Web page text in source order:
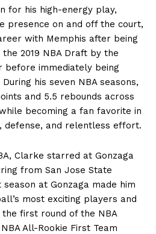
for his high-energy play,
presence on and off the court,
with Memphis after being
2019 NBA Draft by the
before immediately being
his seven NBA seasons,
and 5.5 rebounds across
becoming a fan favorite in
defense, and relentless effort.
Clarke starred at Gonzaga
from San Jose State
at Gonzaga made him
most exciting players and
first round of the NBA
All-Rookie First Team